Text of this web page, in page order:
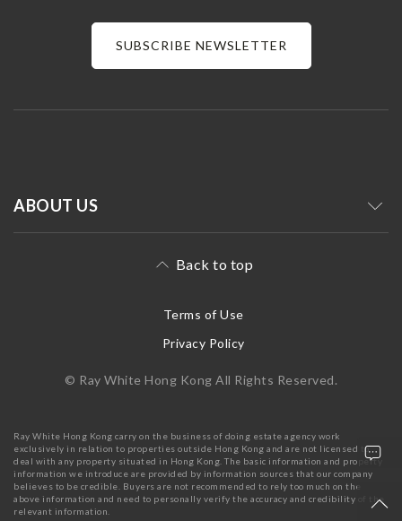
SUBSCRIBE NEWSLETTER
ABOUT US
Back to top
Terms of Use
Privacy Policy
© Ray White Hong Kong All Rights Reserved.
Ray White Hong Kong carry on the business of doing estate agency work
exclusively in relation to properties outside Hong Kong and are not licensed to
deal with any property situated in Hong Kong. The basic information and property
information we introduce are provided by information sources that our company
believes to be credible. Buyers are not recommended to rely too much on the
above information and need to personally verify the accuracy and credibility of the
relevant information.